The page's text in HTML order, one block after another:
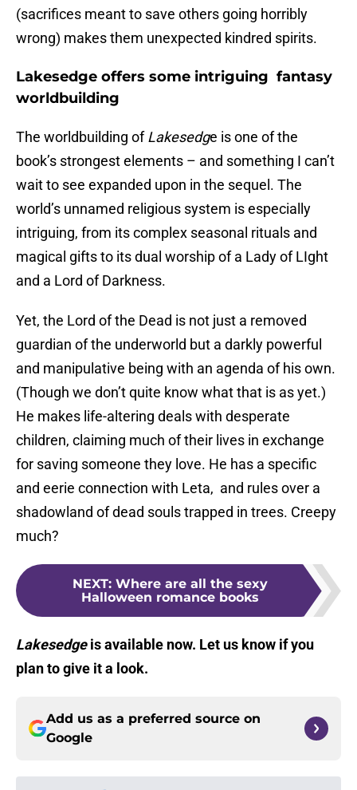
(sacrifices meant to save others going horribly
wrong) makes them unexpected kindred spirits.
Lakesedge offers some intriguing fantasy
worldbuilding
The worldbuilding ofLakesedge is one of the
book’s strongest elements – and something I can’t
wait to see expanded upon in the sequel. The
world’s unnamed religious system is especially
intriguing, from its complex seasonal rituals and
magical gifts to its dual worship of a Lady of LIght
and a Lord of Darkness.
Yet, the Lord of the Dead is not just a removed
guardian of the underworld but a darkly powerful
and manipulative being with an agenda of his own.
(Though we don’t quite know what that is as yet.)
He makes life-altering deals with desperate
children, claiming much of their lives in exchange
for saving someone they love. He has a specific
and eerie connection with Leta, and rules over a
shadowland of dead souls trapped in trees. Creepy
much?
NEXT: Where are all the sexy
Halloween romance books
Lakesedgeis available now. Let us know if you
plan to give it a look.
Add us as a preferred source on
Google